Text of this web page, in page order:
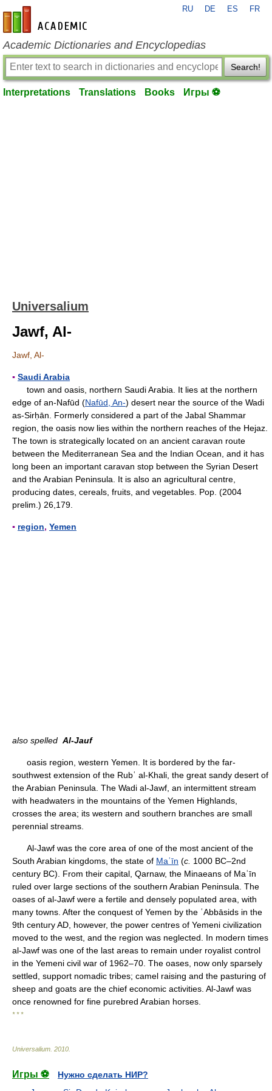
en-academic.com
RU DE ES FR
Academic Dictionaries and Encyclopedias
Search!
Interpretations Translations Books Игры ⚽
Universalium
Jawf, Al-
Jawf, Al-
▪ Saudi Arabia
town and oasis, northern Saudi Arabia. It lies at the northern
edge of an-Nafūd (Nafūd, An-) desert near the source of the Wadi
as-Sirḥān. Formerly considered a part of the Jabal Shammar
region, the oasis now lies within the northern reaches of the Hejaz.
The town is strategically located on an ancient caravan route
between the Mediterranean Sea and the Indian Ocean, and it has
long been an important caravan stop between the Syrian Desert
and the Arabian Peninsula. It is also an agricultural centre,
producing dates, cereals, fruits, and vegetables. Pop. (2004
prelim.) 26,179.
▪ region, Yemen
also spelled Al-Jauf
oasis region, western Yemen. It is bordered by the far-
southwest extension of the Rubʿ al-Khali, the great sandy desert of
the Arabian Peninsula. The Wadi al-Jawf, an intermittent stream
with headwaters in the mountains of the Yemen Highlands,
crosses the area; its western and southern branches are small
perennial streams.
Al-Jawf was the core area of one of the most ancient of the
South Arabian kingdoms, the state of Maʿīn (c. 1000 BC–2nd
century BC). From their capital, Qarnaw, the Minaeans of Maʿīn
ruled over large sections of the southern Arabian Peninsula. The
oases of al-Jawf were a fertile and densely populated area, with
many towns. After the conquest of Yemen by the ʿAbbāsids in the
9th century AD, however, the power centres of Yemeni civilization
moved to the west, and the region was neglected. In modern times
al-Jawf was one of the last areas to remain under royalist control
in the Yemeni civil war of 1962–70. The oases, now only sparsely
settled, support nomadic tribes; camel raising and the pasturing of
sheep and goats are the chief economic activities. Al-Jawf was
once renowned for fine purebred Arabian horses.
* * *
Universalium 2010
Игры ⚽
Нужно сделать НИР?